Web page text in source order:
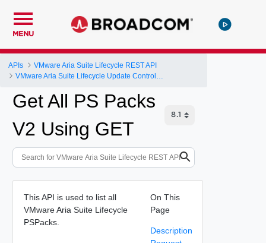
MENU
APIs
VMware Aria Suite Lifecycle REST API
Get All PS Packs
V2 Using GET
This API is used to list all
VMware Aria Suite Lifecycle
PSPacks.
On This
Page
Description